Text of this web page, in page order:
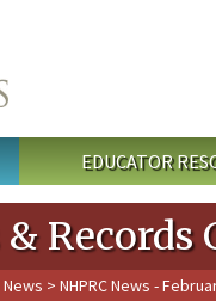
EDUCATOR
Records
News > NHPRC News -